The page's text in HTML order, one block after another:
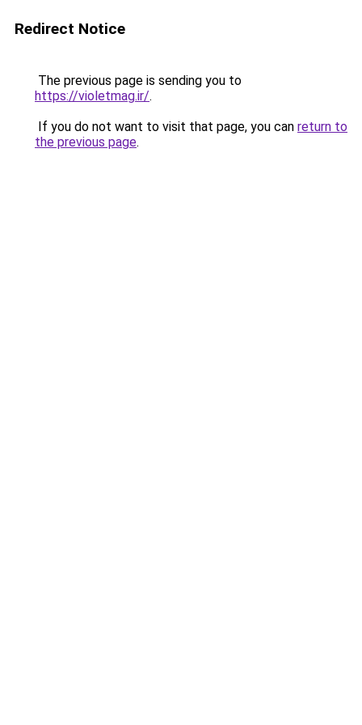
Redirect Notice
The previous page is sending you to
https://violetmag.ir/.
If you do not want to visit that page, you can return to
the previous page.